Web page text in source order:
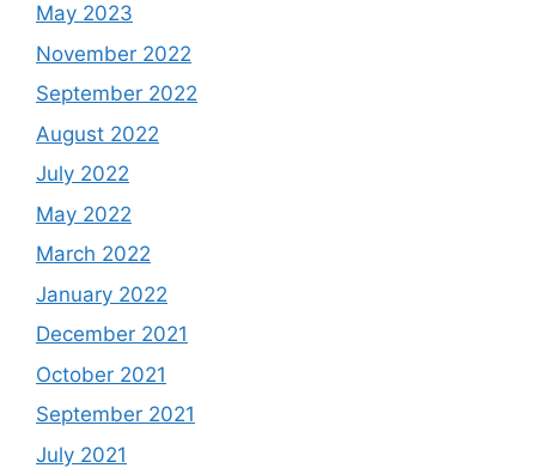
May 2023
November 2022
September 2022
August 2022
July 2022
May 2022
March 2022
January 2022
December 2021
October 2021
September 2021
July 2021